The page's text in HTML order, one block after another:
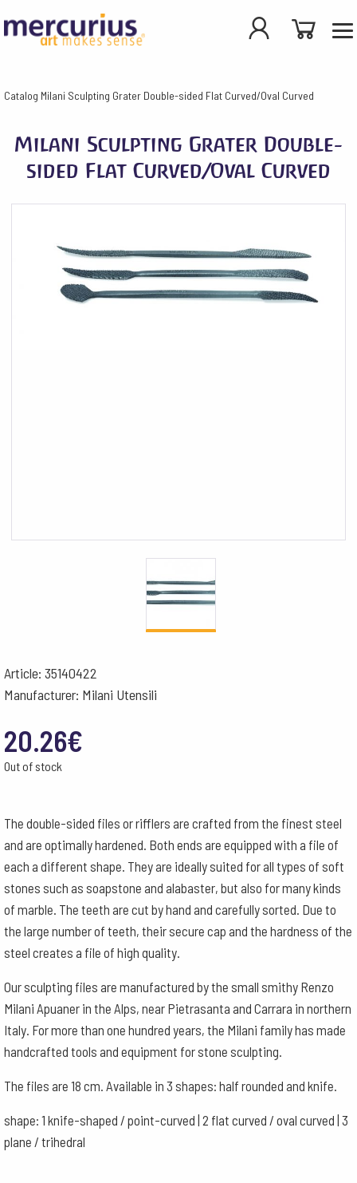
Catalog Milani Sculpting Grater Double-sided Flat Curved/Oval Curved
Milani Sculpting Grater Double-
sided Flat Curved/Oval Curved
Article: 35140422
Manufacturer: Milani Utensili
20.26€
Out of stock
The double-sided files or rifflers are crafted from the finest steel
and are optimally hardened. Both ends are equipped with a file of
each a different shape. They are ideally suited for all types of soft
stones such as soapstone and alabaster, but also for many kinds
of marble. The teeth are cut by hand and carefully sorted. Due to
the large number of teeth, their secure cap and the hardness of the
steel creates a file of high quality.
Our sculpting files are manufactured by the small smithy Renzo
Milani Apuaner in the Alps, near Pietrasanta and Carrara in northern
Italy. For more than one hundred years, the Milani family has made
handcrafted tools and equipment for stone sculpting.
The files are 18 cm. Available in 3 shapes: half rounded and knife.
shape: 1 knife-shaped / point-curved | 2 flat curved / oval curved | 3
plane / trihedral